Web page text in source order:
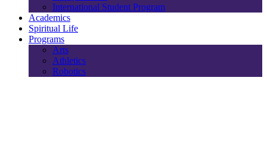
International Student Program
Academics
Spiritual Life
Programs
Arts
Athletics
Robotics